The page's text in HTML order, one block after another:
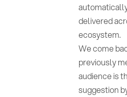
delivered
ecosystem.
We come
previously
audience is
suggestion